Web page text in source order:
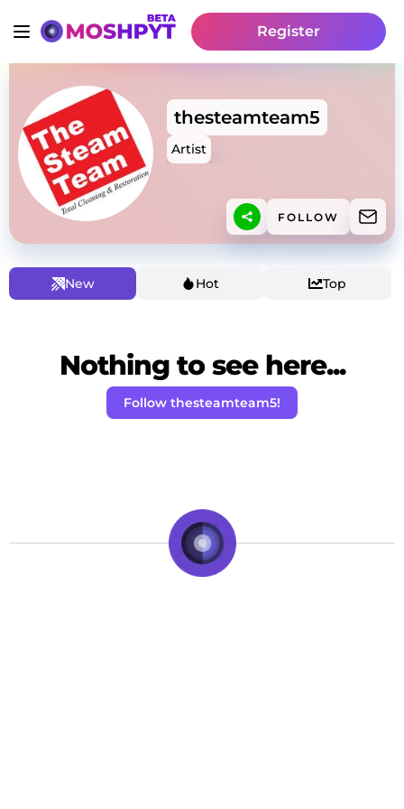
Register
thesteamteam5
Artist
FOLLOW
New Hot Top
Nothing to see here...
Follow thesteamteam5!